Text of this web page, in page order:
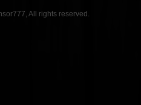
, All rights reserved.